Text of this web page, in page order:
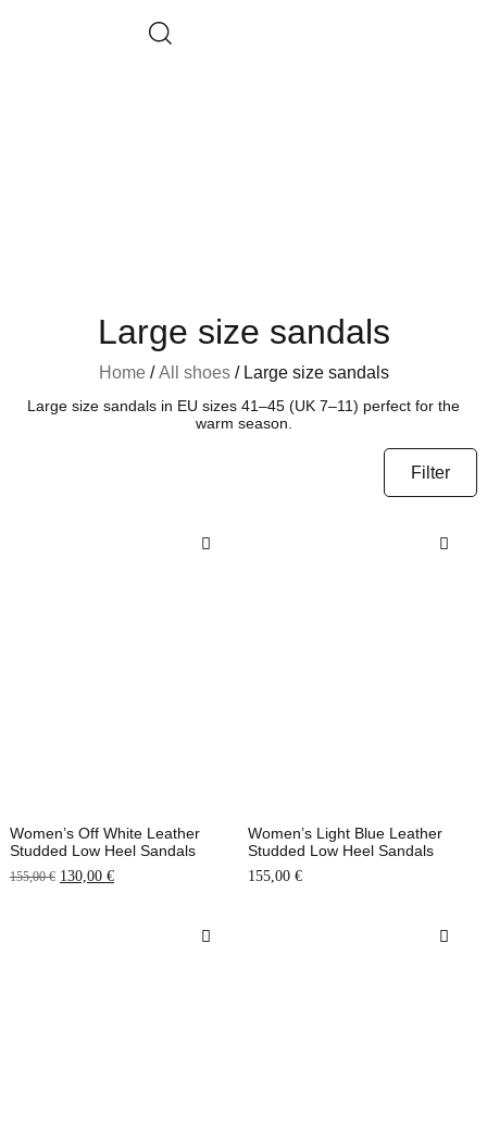
Large size sandals
Home/ All shoes/ Large size sandals
Large size sandals in EU sizes 41–45 (UK 7–11) perfect for the
warm season.
Filter
Women’s Off White Leather
Studded Low Heel Sandals
155,00€ 130,00 €
Women’s Light Blue Leather
Studded Low Heel Sandals
155,00 €